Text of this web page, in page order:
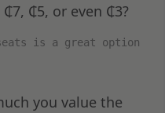
₵5, or even ₵3?
is a great option
you value the